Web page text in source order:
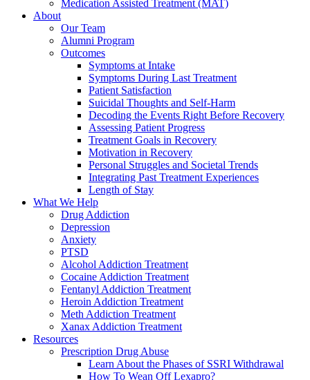
Medication Assisted Treatment (MAT)
About
Our Team
Alumni Program
Outcomes
Symptoms at Intake
Symptoms During Last Treatment
Patient Satisfaction
Suicidal Thoughts and Self-Harm
Decoding the Events Right Before Recovery
Assessing Patient Progress
Treatment Goals in Recovery
Motivation in Recovery
Personal Struggles and Societal Trends
Integrating Past Treatment Experiences
Length of Stay
What We Help
Drug Addiction
Depression
Anxiety
PTSD
Alcohol Addiction Treatment
Cocaine Addiction Treatment
Fentanyl Addiction Treatment
Heroin Addiction Treatment
Meth Addiction Treatment
Xanax Addiction Treatment
Resources
Prescription Drug Abuse
Learn About the Phases of SSRI Withdrawal
How To Wean Off Lexapro?